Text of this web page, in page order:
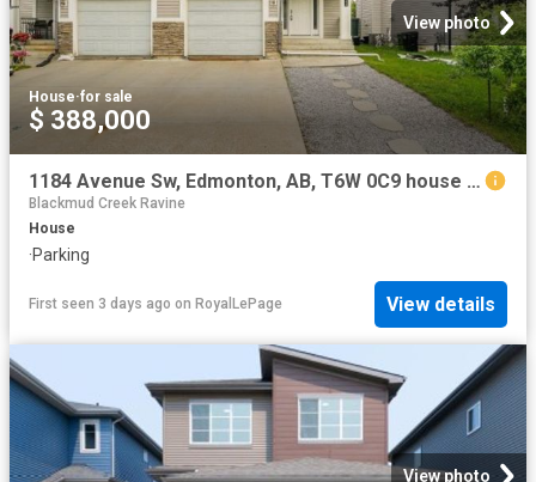
View photo
House·for sale
$ 388,000
1184 Avenue Sw, Edmonton, AB, T6W 0C9 house for sale | Listing ID E4502 | Royal LePage
Blackmud Creek Ravine
House
·Parking
First seen 3 days ago on RoyalLePage View details
View photo